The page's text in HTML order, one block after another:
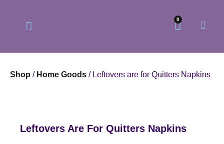
0
Shop / Home Goods / Leftovers are for Quitters Napkins
Leftovers Are For Quitters Napkins